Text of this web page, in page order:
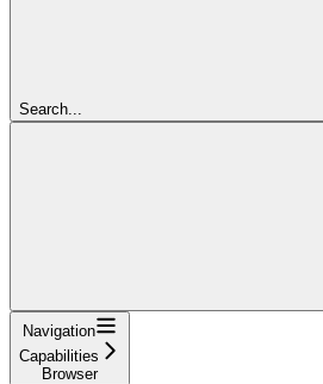
Search...
Navigation
Capabilities
Browser